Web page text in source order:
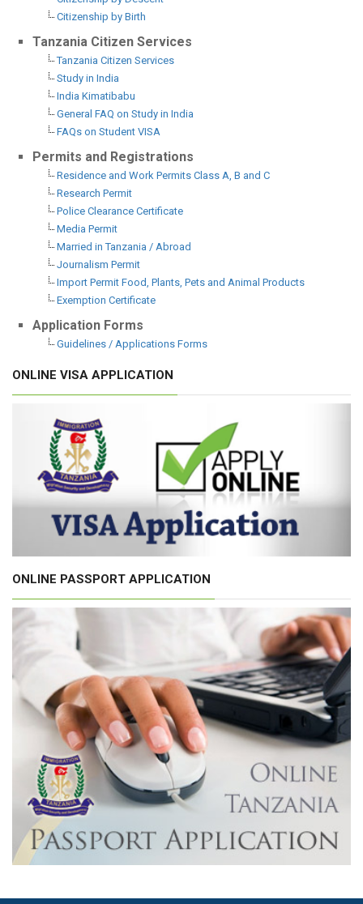
Citizenship by Birth
Tanzania Citizen Services
Tanzania Citizen Services
Study in India
India Kimatibabu
General FAQ on Study in India
FAQs on Student VISA
Permits and Registrations
Residence and Work Permits Class A, B and C
Research Permit
Police Clearance Certificate
Media Permit
Married in Tanzania / Abroad
Journalism Permit
Import Permit Food, Plants, Pets and Animal Products
Exemption Certificate
Application Forms
Guidelines / Applications Forms
ONLINE VISA APPLICATION
ONLINE PASSPORT APPLICATION